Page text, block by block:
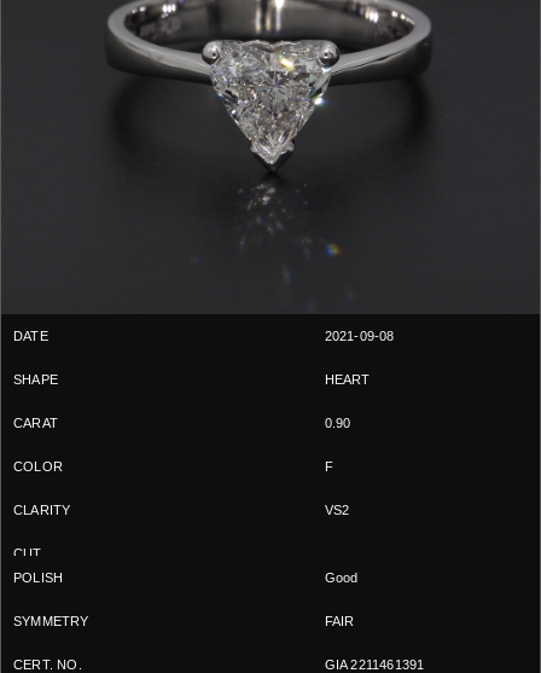
2021-09-08
HEART
0.90
F
VS2
Good
FAIR
GIA 2211461391